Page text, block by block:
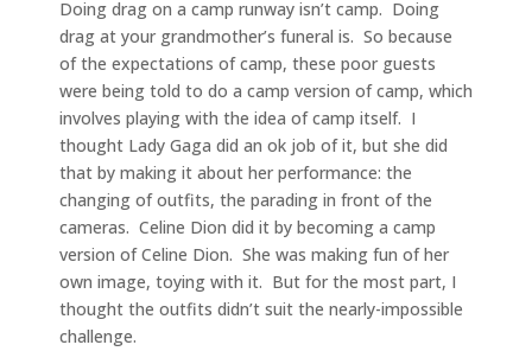
Doing drag on a camp runway isn’t camp. Doing
drag at your grandmother’s funeral is. So because
of the expectations of camp, these poor guests
were being told to do a camp version of camp, which
involves playing with the idea of camp itself. I
thought Lady Gaga did an ok job of it, but she did
that by making it about her performance: the
changing of outfits, the parading in front of the
cameras. Celine Dion did it by becoming a camp
version of Celine Dion. She was making fun of her
own image, toying with it. But for the most part, I
thought the outfits didn’t suit the nearly-impossible
challenge.